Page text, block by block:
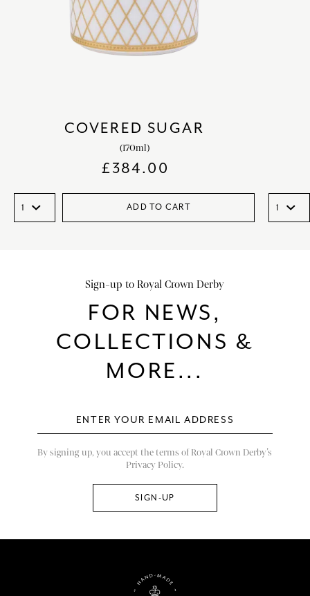
COVERED SUGAR
(170ml)
£384.00
ADD TO CART
Sign-up to Royal Crown Derby
FOR NEWS,
COLLECTIONS &
MORE...
By signing up, you accept the terms of Royal Crown Derby’s
Privacy Policy.